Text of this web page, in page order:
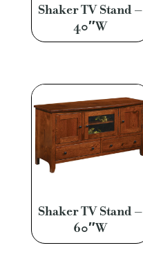
Shaker TV Stand –
40″W
Shaker TV Stand –
60″W